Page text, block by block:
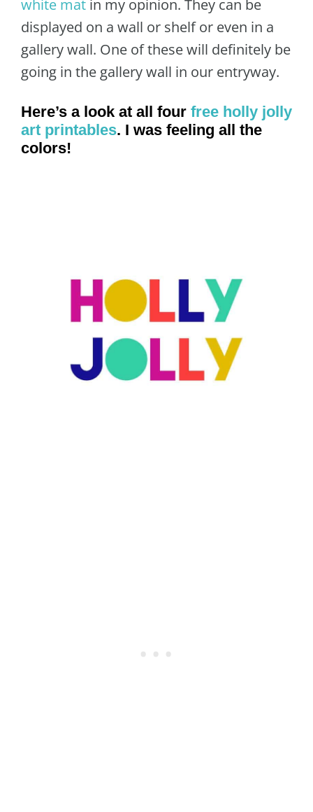
white mat in my opinion. They can be
displayed on a wall or shelf or even in a
gallery wall. One of these will definitely be
going in the gallery wall in our entryway.
Here’s a look at all four free holly jolly
art printables. I was feeling all the
colors!